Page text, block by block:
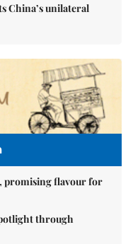
China’s unilateral
promising flavour for
through